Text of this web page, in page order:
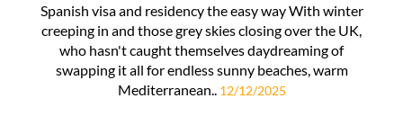
Spanish visa and residency the easy way With winter
creeping in and those grey skies closing over the UK,
who hasn't caught themselves daydreaming of
swapping it all for endless sunny beaches, warm
Mediterranean.. 12/12/2025